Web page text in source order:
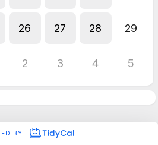
26 27 28 29
2 3 4 5
BY